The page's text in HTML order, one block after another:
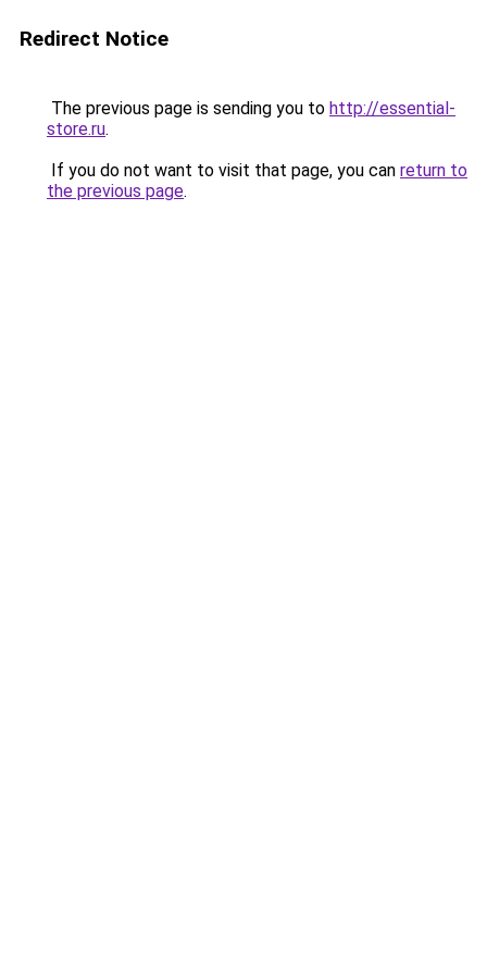
Redirect Notice
The previous page is sending you to http://essential-
store.ru.
If you do not want to visit that page, you can return to
the previous page.